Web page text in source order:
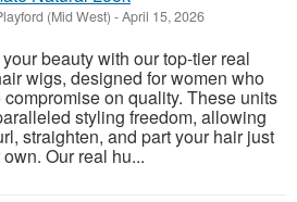
(Mid West) -April 15, 2026
beauty with our top-tier real
wigs, designed for women who
compromise on quality. These units
styling freedom, allowing
straighten, and part your hair just
Our real hu...